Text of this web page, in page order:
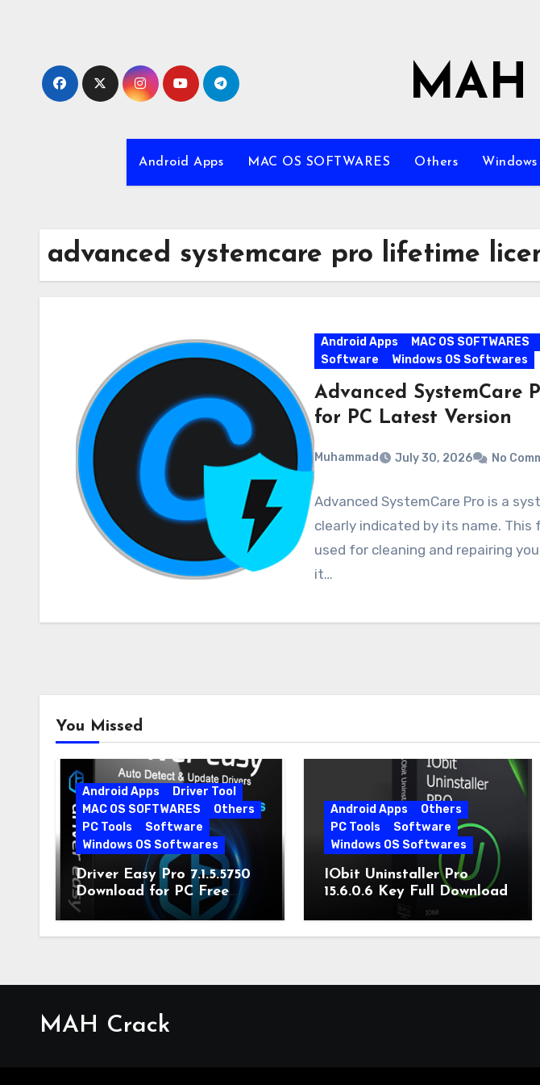
MAH
Android Apps MAC OS SOFTWARES Others
advanced systemcare pro lifetime
Android Apps MAC OS SOFTWARES
Software
Windows OS Softwares
Advanced SystemCare
for PC Latest Version
Muhammad July 30, 2026 No
Advanced SystemCare Pro is a
clearly indicated by its name. This
used for cleaning and repairing
it…
You Missed
Android Apps
Driver Tool
MAC OS SOFTWARES
Others
PC Tools
Software
Windows OS Softwares
Driver Easy Pro 7.1.5.5750
Download for PC Free
Download
Android Apps
Others
PC Tools
Software
Windows OS Softwares
IObit Uninstaller Pro
15.6.0.6 Key Full Download
MAH Crack